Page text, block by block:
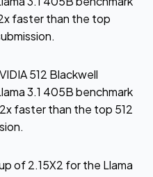
faster than the top
512 Blackwell
3.1 405B benchmark
faster than the top 512
of 2.15X2 for the Llama